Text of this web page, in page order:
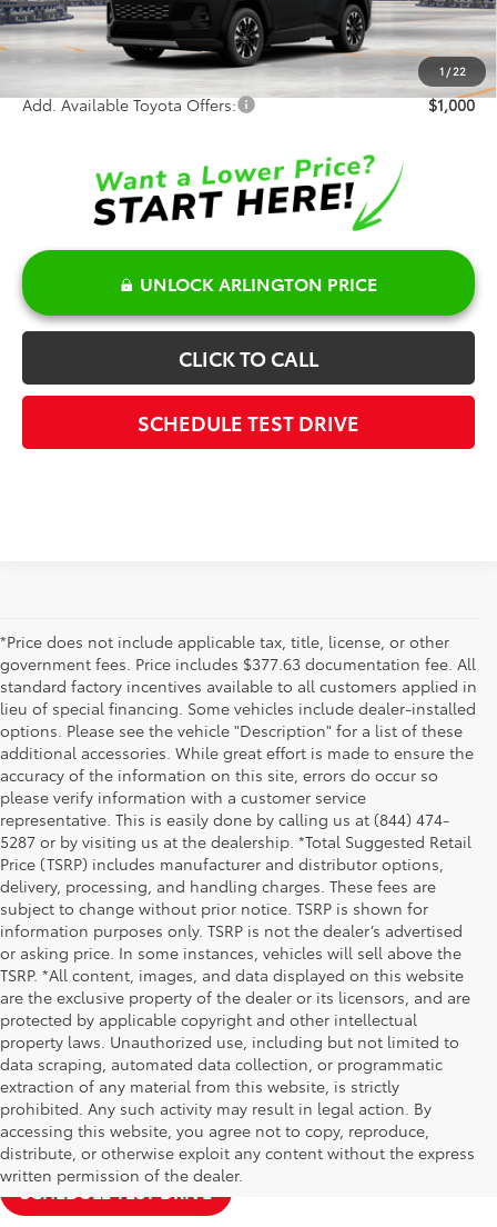
1 / 22
Doc Fee:
+$378
Sale Price:
$49,297
Add. Available Toyota Offers: $1,000
UNLOCK ARLINGTON PRICE
CLICK TO CALL
SCHEDULE TEST DRIVE
*Price does not include applicable tax, title, license, or other
government fees. Price includes $377.63 documentation fee. All
standard factory incentives available to all customers applied in
lieu of special financing. Some vehicles include dealer-installed
options. Please see the vehicle "Description" for a list of these
additional accessories. While great effort is made to ensure the
accuracy of the information on this site, errors do occur so
please verify information with a customer service
representative. This is easily done by calling us at (844) 474-
5287 or by visiting us at the dealership. *Total Suggested Retail
Price (TSRP) includes manufacturer and distributor options,
delivery, processing, and handling charges. These fees are
subject to change without prior notice. TSRP is shown for
information purposes only. TSRP is not the dealer’s advertised
or asking price. In some instances, vehicles will sell above the
TSRP. *All content, images, and data displayed on this website
are the exclusive property of the dealer or its licensors, and are
protected by applicable copyright and other intellectual
property laws. Unauthorized use, including but not limited to
data scraping, automated data collection, or programmatic
extraction of any material from this website, is strictly
prohibited. Any such activity may result in legal action. By
accessing this website, you agree not to copy, reproduce,
distribute, or otherwise exploit any content without the express
written permission of the dealer.
NEW TOYOTA SPECIALS
APPLY FOR FINANCING
SCHEDULE TEST DRIVE